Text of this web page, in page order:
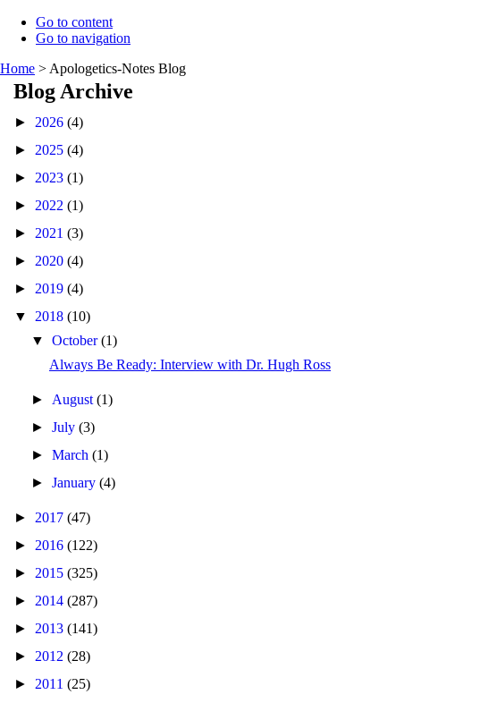
Go to content
Go to navigation
Home > Apologetics-Notes Blog
Blog Archive
► 2026 (4)
► 2025 (4)
► 2023 (1)
► 2022 (1)
► 2021 (3)
► 2020 (4)
► 2019 (4)
▼ 2018 (10)
▼October(1)
Always Be Ready: Interview with Dr. Hugh Ross
► August(1)
►July(3)
►March(1)
►January(4)
► 2017 (47)
► 2016 (122)
► 2015 (325)
► 2014 (287)
► 2013 (141)
► 2012 (28)
► 2011 (25)